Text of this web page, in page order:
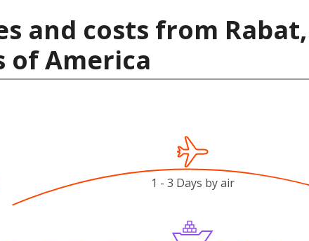
and costs from
of America
1 - 3 Days by air